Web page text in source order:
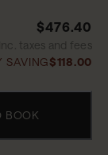
$476.40
Inc. taxes and fees
SAVING$118.00
BOOK